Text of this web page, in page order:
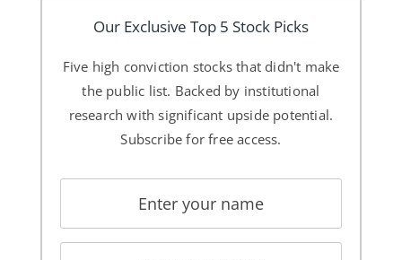
Our Exclusive Top 5 Stock Picks
Five high conviction stocks that didn't make
the public list. Backed by institutional
research with significant upside potential.
Subscribe for free access.